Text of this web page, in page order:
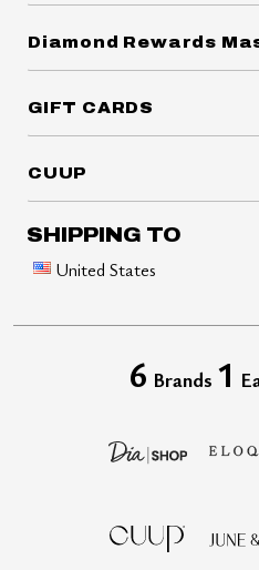
Diamond Rewards
GIFT CARDS
CUUP
SHIPPING TO
United States
6 Brands 1